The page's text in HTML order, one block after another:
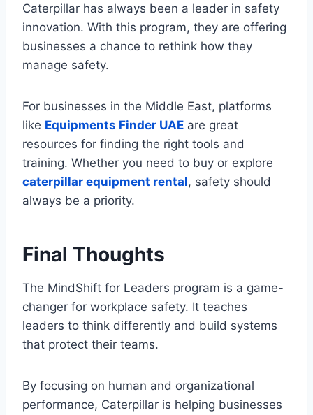
Caterpillar has always been a leader in safety
innovation. With this program, they are offering
businesses a chance to rethink how they
manage safety.
For businesses in the Middle East, platforms
like Equipments Finder UAE are great
resources for finding the right tools and
training. Whether you need to buy or explore
caterpillar equipment rental, safety should
always be a priority.
Final Thoughts
The MindShift for Leaders program is a game-
changer for workplace safety. It teaches
leaders to think differently and build systems
that protect their teams.
By focusing on human and organizational
performance, Caterpillar is helping businesses